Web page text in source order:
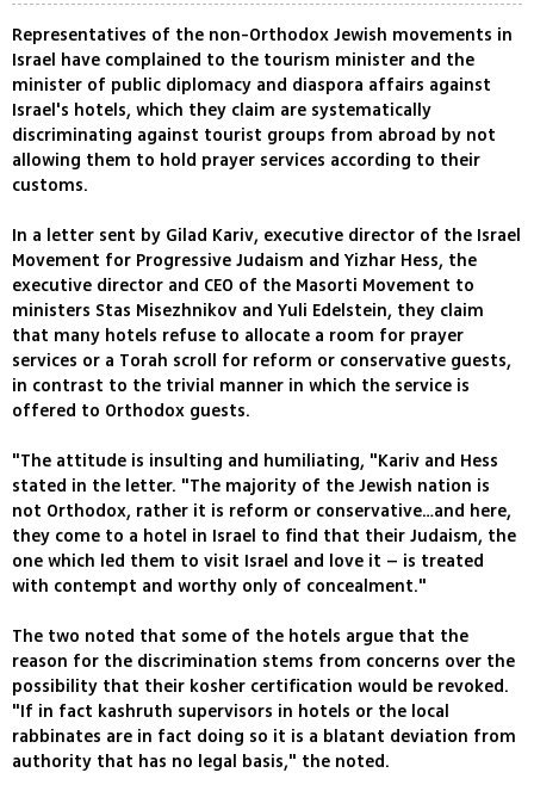
Representatives of the non-Orthodox Jewish movements in
Israel have complained to the tourism minister and the
minister of public diplomacy and diaspora affairs against
Israel's hotels, which they claim are systematically
discriminating against tourist groups from abroad by not
allowing them to hold prayer services according to their
customs.
In a letter sent by Gilad Kariv, executive director of the Israel
Movement for Progressive Judaism and Yizhar Hess, the
executive director and CEO of the Masorti Movement to
ministers Stas Misezhnikov and Yuli Edelstein, they claim
that many hotels refuse to allocate a room for prayer
services or a Torah scroll for reform or conservative guests,
in contrast to the trivial manner in which the service is
offered to Orthodox guests.
"The attitude is insulting and humiliating, "Kariv and Hess
stated in the letter. "The majority of the Jewish nation is
not Orthodox, rather it is reform or conservative…and here,
they come to a hotel in Israel to find that their Judaism, the
one which led them to visit Israel and love it – is treated
with contempt and worthy only of concealment."
The two noted that some of the hotels argue that the
reason for the discrimination stems from concerns over the
possibility that their kosher certification would be revoked.
"If in fact kashruth supervisors in hotels or the local
rabbinates are in fact doing so it is a blatant deviation from
authority that has no legal basis," the noted.